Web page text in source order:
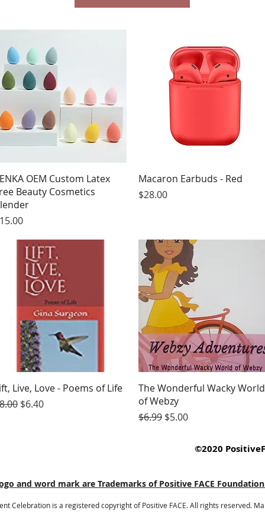
Quick View
OEM Custom Latex
Beauty Cosmetics
Quick View
Macaron Earbuds - Red
Price
$28.00
Quick View
Live, Love - Poems of Life
Price
Sale Price
$6.40
Quick View
The Wonderful Wacky World
of Webzy
Regular Price
$6.99 Sale Price
$5.00
©2020
and word mark are Trademarks of Positive FACE
Celebration is a registered copyright of Positive FACE. All rights reserved.